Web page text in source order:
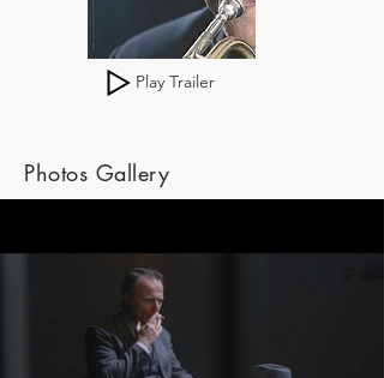
Play Trailer
Photos Gallery